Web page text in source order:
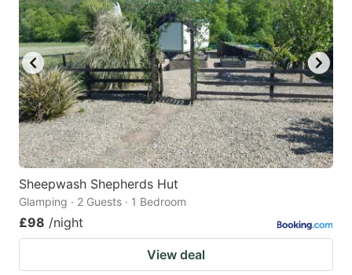
mark
key
to
get
the
keyboard
shortcuts
for
changing
dates.
mark
key
to
get
the
keyboard
shortcuts
Sheepwash Shepherds Hut
Glamping · 2 Guests · 1 Bedroom
£98 /night
View deal